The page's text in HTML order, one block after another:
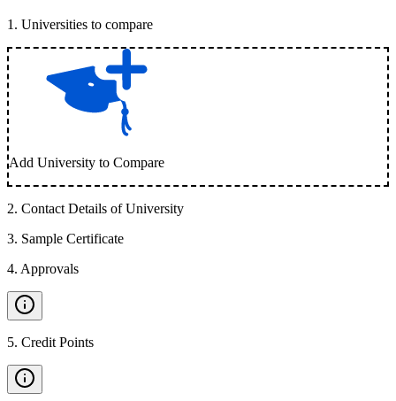
1 . Universities to compare
Add University to Compare
2. Contact Details of University
3. Sample Certificate
4. Approvals
5. Credit Points